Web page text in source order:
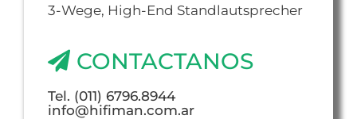
3-Wege, High-End Standlautsprecher
CONTACTANOS
Tel. (011) 6796.8944
info@hifiman.com.ar